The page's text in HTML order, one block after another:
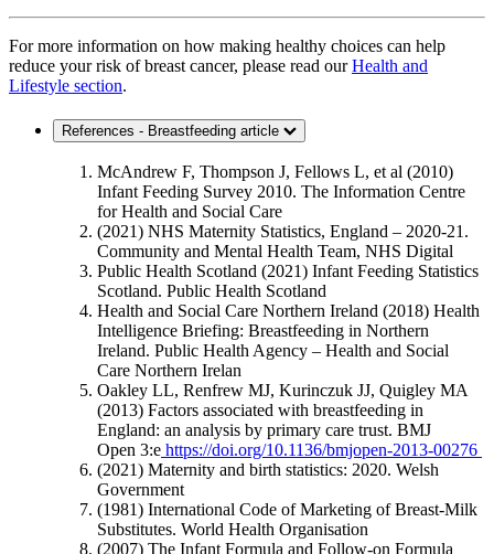
For more information on how making healthy choices can help
reduce your risk of breast cancer, please read ourHealth and
Lifestyle section.
References - Breastfeeding article
McAndrew F, Thompson J, Fellows L, et al (2010)
Infant Feeding Survey 2010. The Information Centre
for Health and Social Care
(2021) NHS Maternity Statistics, England – 2020-21.
Community and Mental Health Team, NHS Digital
Public Health Scotland (2021) Infant Feeding Statistics
Scotland. Public Health Scotland
Health and Social Care Northern Ireland (2018) Health
Intelligence Briefing: Breastfeeding in Northern
Ireland. Public Health Agency – Health and Social
Care Northern Irelan
Oakley LL, Renfrew MJ, Kurinczuk JJ, Quigley MA
(2013) Factors associated with breastfeeding in
England: an analysis by primary care trust. BMJ
Open 3:e https://doi.org/10.1136/bmjopen-2013-00276
(2021) Maternity and birth statistics: 2020. Welsh
Government
(1981) International Code of Marketing of Breast-Milk
Substitutes. World Health Organisation
(2007) The Infant Formula and Follow-on Formula